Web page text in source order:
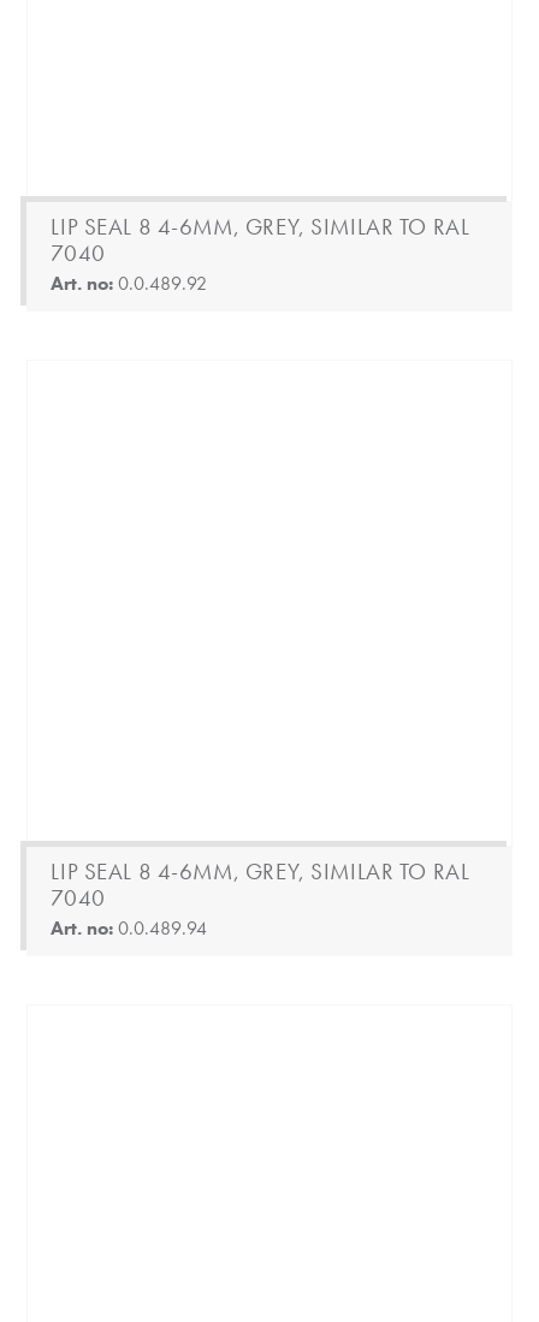
LIP SEAL 8 4-6MM, GREY, SIMILAR TO RAL
7040
Art. no:0.0.489.92
LIP SEAL 8 4-6MM, GREY, SIMILAR TO RAL
7040
Art. no:0.0.489.94